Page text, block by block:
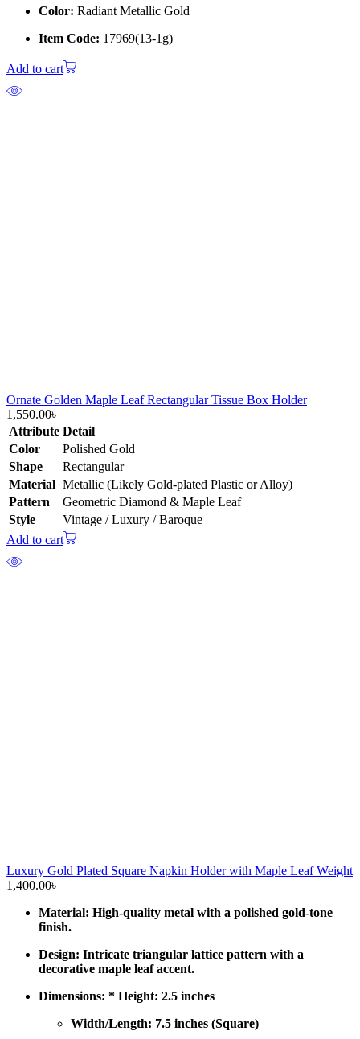
Color: Radiant Metallic Gold
Item Code: 17969(13-1g)
Add to cart
Ornate Golden Maple Leaf Rectangular Tissue Box Holder
1,550.00৳
Attribute Detail
Color
Polished Gold
Shape
Rectangular
Material Metallic (Likely Gold-plated Plastic or Alloy)
Pattern
Geometric Diamond & Maple Leaf
Style
Vintage / Luxury / Baroque
Add to cart
Luxury Gold Plated Square Napkin Holder with Maple Leaf Weight
1,400.00৳
Material: High-quality metal with a polished gold-tone
finish.
Design: Intricate triangular lattice pattern with a
decorative maple leaf accent.
Dimensions: * Height: 2.5 inches
Width/Length: 7.5 inches (Square)